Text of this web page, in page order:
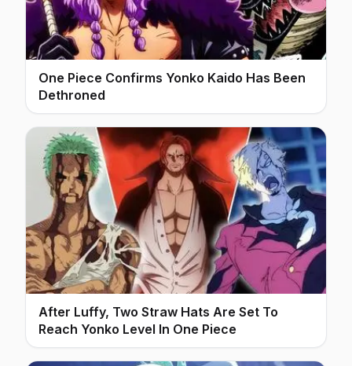
One Piece Confirms Yonko Kaido Has Been
Dethroned
After Luffy, Two Straw Hats Are Set To
Reach Yonko Level In One Piece